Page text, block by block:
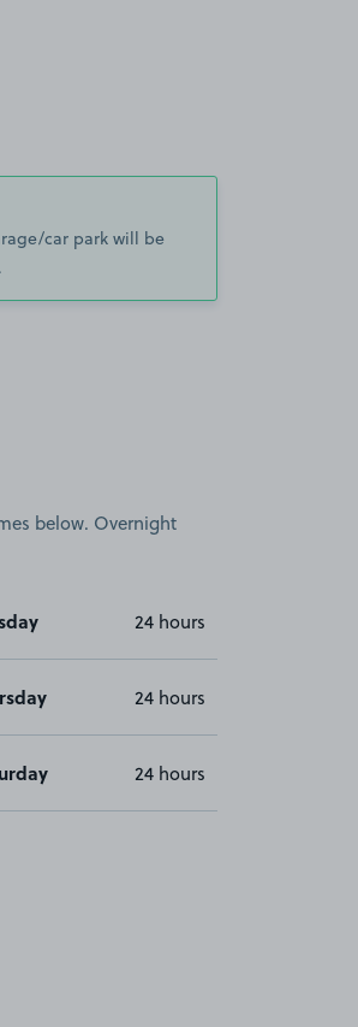
car park will be
below. Overnight
24 hours
24 hours
24 hours